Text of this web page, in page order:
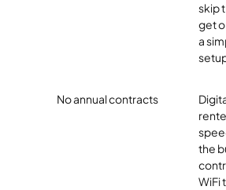
skip
get
a
No annual contracts
the
WiFi